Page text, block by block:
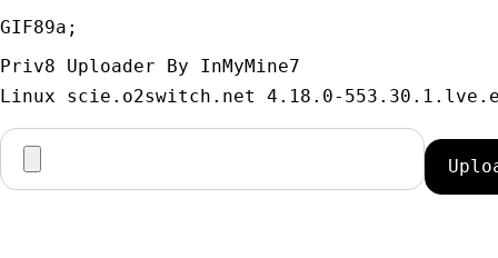
GIF89a;
Priv8 Uploader By InMyMine7